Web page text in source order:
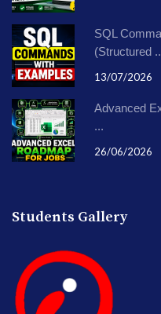
SQL
(Structured
13/07/2026
Advanced
...
26/06/2026
Students Gallery